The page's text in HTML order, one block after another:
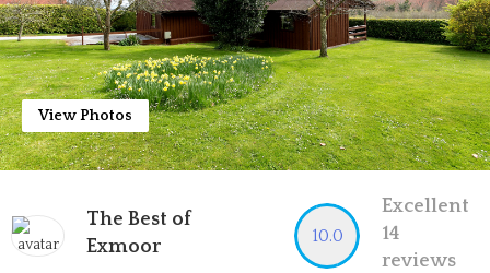
View Photos
The Best of
Exmoor
10.0
Excellent
14
reviews